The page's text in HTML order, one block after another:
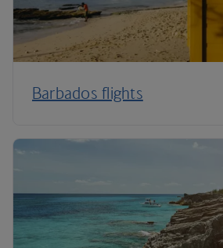
Barbados flights